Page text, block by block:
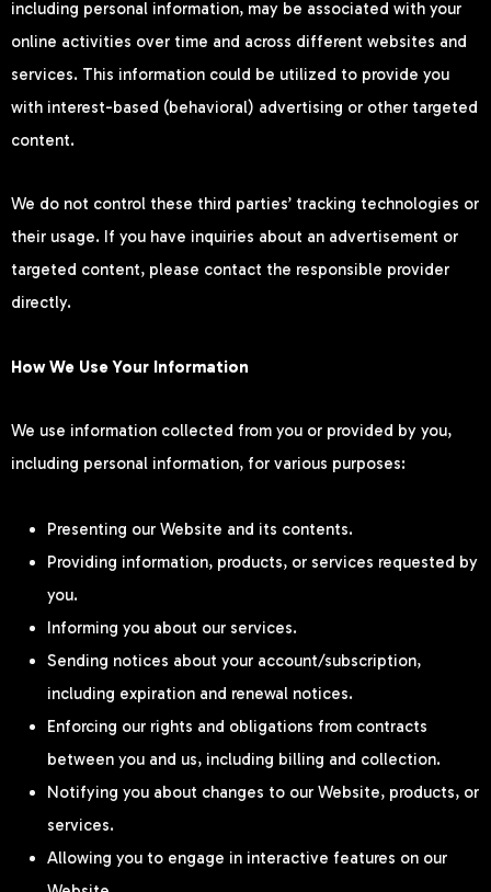
including personal information, may be associated with your
online activities over time and across different websites and
services. This information could be utilized to provide you
with interest-based (behavioral) advertising or other targeted
content.
We do not control these third parties’ tracking technologies or
their usage. If you have inquiries about an advertisement or
targeted content, please contact the responsible provider
directly.
How We Use Your Information
We use information collected from you or provided by you,
including personal information, for various purposes:
Presenting our Website and its contents.
Providing information, products, or services requested by
you.
Informing you about our services.
Sending notices about your account/subscription,
including expiration and renewal notices.
Enforcing our rights and obligations from contracts
between you and us, including billing and collection.
Notifying you about changes to our Website, products, or
services.
Allowing you to engage in interactive features on our